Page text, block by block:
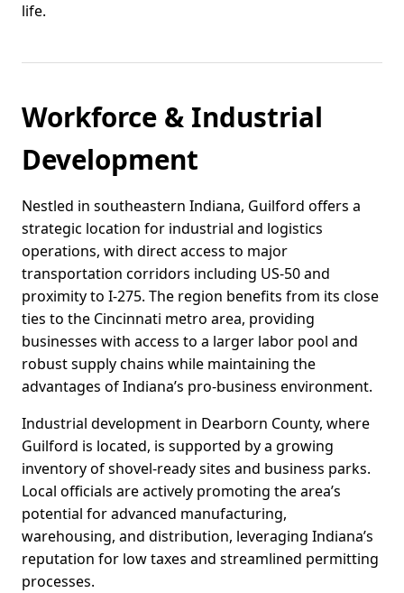
life.
Workforce & Industrial
Development
Nestled in southeastern Indiana, Guilford offers a
strategic location for industrial and logistics
operations, with direct access to major
transportation corridors including US-50 and
proximity to I-275. The region benefits from its close
ties to the Cincinnati metro area, providing
businesses with access to a larger labor pool and
robust supply chains while maintaining the
advantages of Indiana’s pro-business environment.
Industrial development in Dearborn County, where
Guilford is located, is supported by a growing
inventory of shovel-ready sites and business parks.
Local officials are actively promoting the area’s
potential for advanced manufacturing,
warehousing, and distribution, leveraging Indiana’s
reputation for low taxes and streamlined permitting
processes.